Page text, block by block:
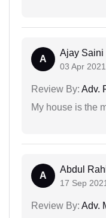
A
Ajay Saini
03 Apr 2021
Review By: Adv.
My house is the
A
Abdul
17 Sep
Review By: Adv.